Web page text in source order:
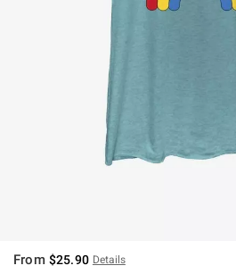
From $25.90 Details